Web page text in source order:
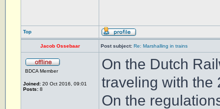
Top
Jacob Ossebaar Post subject: Re: Marshalling in trains
BDCA Member
Joined: 20 Oct 2016, 09:01
Posts: 8
On the Dutch
traveling with the
On the